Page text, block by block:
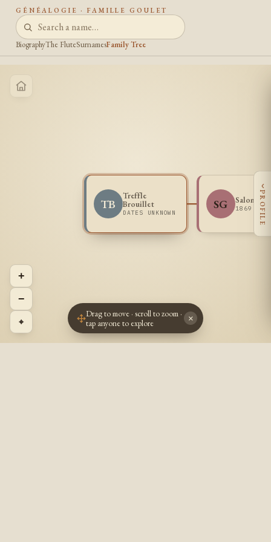
GÉNÉALOGIE · FAMILLE GOULET
BiographyThe FluteSurnamesFamily Tree
TB
Treffle
Brouillet
DATES UNKNOWN
SG Salome
1869 -
+
−
⌖
‹
PROFILE
Drag to move · scroll to zoom ·
tap anyone to explore
×